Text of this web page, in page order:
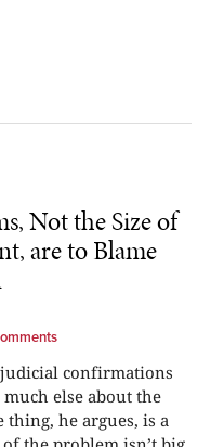
Not the Size of
are to Blame
judicial confirmations
else about the
thing, he argues, is a